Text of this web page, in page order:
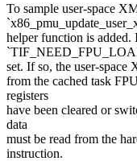
To sample user-space
helper function is added.
set. If so, the user-space
from the cached task
registers
have been cleared or
data
must be read from the
instruction.